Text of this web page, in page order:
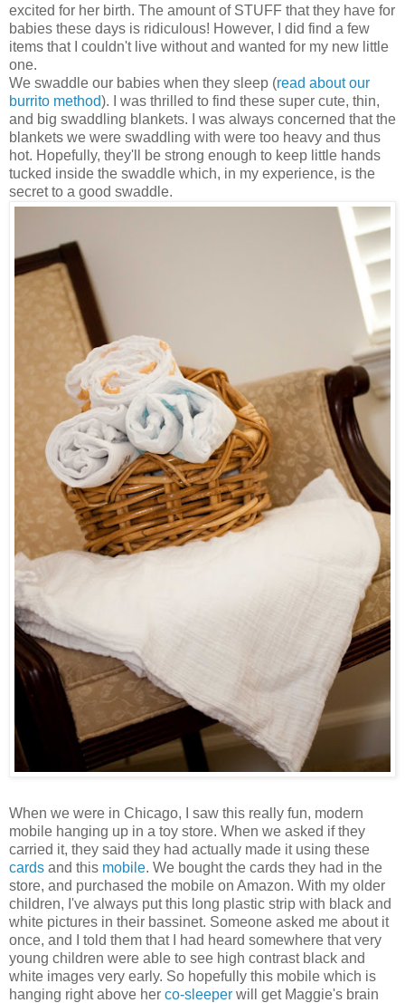
excited for her birth. The amount of STUFF that they have for
babies these days is ridiculous! However, I did find a few
items that I couldn't live without and wanted for my new little
one.
We swaddle our babies when they sleep (read about our
burrito method). I was thrilled to find these super cute, thin,
and big swaddling blankets. I was always concerned that the
blankets we were swaddling with were too heavy and thus
hot. Hopefully, they'll be strong enough to keep little hands
tucked inside the swaddle which, in my experience, is the
secret to a good swaddle.
When we were in Chicago, I saw this really fun, modern
mobile hanging up in a toy store. When we asked if they
carried it, they said they had actually made it using these
cards and this mobile. We bought the cards they had in the
store, and purchased the mobile on Amazon. With my older
children, I've always put this long plastic strip with black and
white pictures in their bassinet. Someone asked me about it
once, and I told them that I had heard somewhere that very
young children were able to see high contrast black and
white images very early. So hopefully this mobile which is
hanging right above her co-sleeper will get Maggie's brain